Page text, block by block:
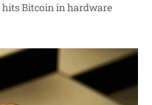
Bitcoin in hardware